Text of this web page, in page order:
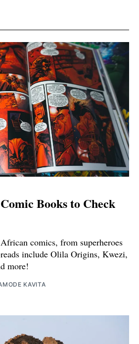
Books to Check
comics, from superheroes
include Olila Origins, Kwezi,
more!
KAVITA